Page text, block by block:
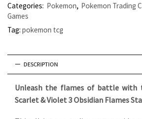
Categories: Pokemon, Pokemon Trading
Games
Tag: pokemon tcg
DESCRIPTION
Unleash the flames of battle with
Scarlet & Violet 3 Obsidian Flames